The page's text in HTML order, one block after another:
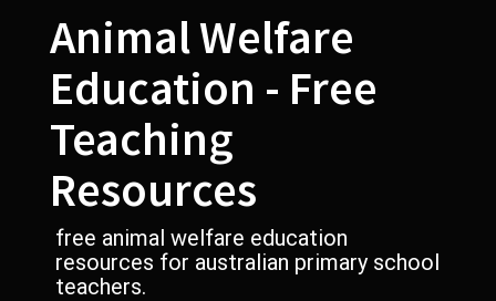
contentAnimal Welfare
Education - Free
Teaching
Resources
free animal welfare education
resources for australian primary school
teachers.